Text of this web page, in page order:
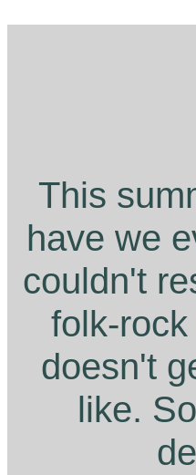
This
have we
couldn't
folk-
doesn't
like.